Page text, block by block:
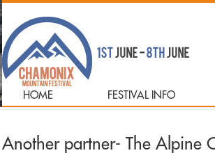
HOME FESTIVAL INFO
Another partner- The Alpine